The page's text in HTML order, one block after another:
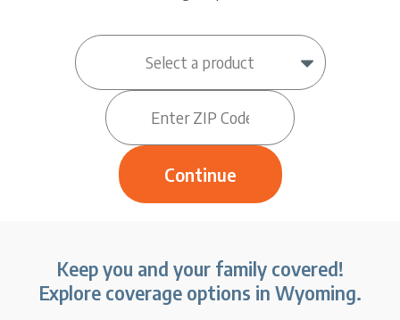
Keep you and your family covered!
Explore coverage options in Wyoming.